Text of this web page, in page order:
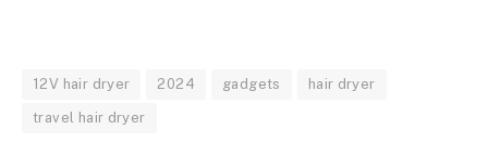
12V hair dryer 2024 gadgets hair dryer
travel hair dryer